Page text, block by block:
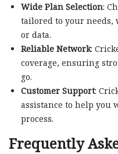
Wide Plan Selection:
tailored to your
or data.
Reliable Network:
coverage, ensuring
go.
Customer Support:
assistance to help you
process.
Frequently